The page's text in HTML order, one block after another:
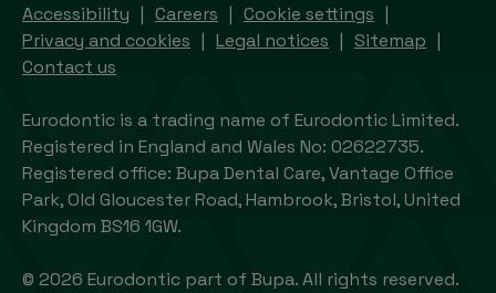
Accessibility
Careers
Cookie settings
Privacy and cookies
Legal notices
Sitemap
Contact us
Eurodontic is a trading name of Eurodontic Limited.
Registered in England and Wales No: 02622735.
Registered office: Bupa Dental Care, Vantage Office
Park, Old Gloucester Road, Hambrook, Bristol, United
Kingdom BS16 1GW.
© 2026 Eurodontic part of Bupa. All rights reserved.